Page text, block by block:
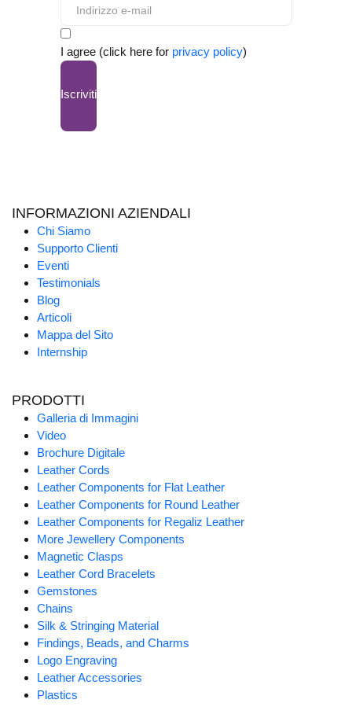
I agree (click here for privacy policy)
Iscriviti
INFORMAZIONI AZIENDALI
Chi Siamo
Supporto Clienti
Eventi
Testimonials
Blog
Articoli
Mappa del Sito
Internship
PRODOTTI
Galleria di Immagini
Video
Brochure Digitale
Leather Cords
Leather Components for Flat Leather
Leather Components for Round Leather
Leather Components for Regaliz Leather
More Jewellery Components
Magnetic Clasps
Leather Cord Bracelets
Gemstones
Chains
Silk & Stringing Material
Findings, Beads, and Charms
Logo Engraving
Leather Accessories
Plastics